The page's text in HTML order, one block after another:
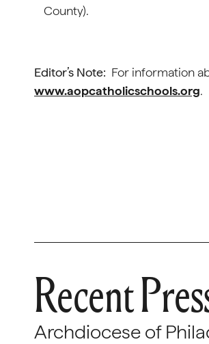
County).
Editor’s Note: For information
www.aopcatholicschools.org.
Recent
Archdiocese of